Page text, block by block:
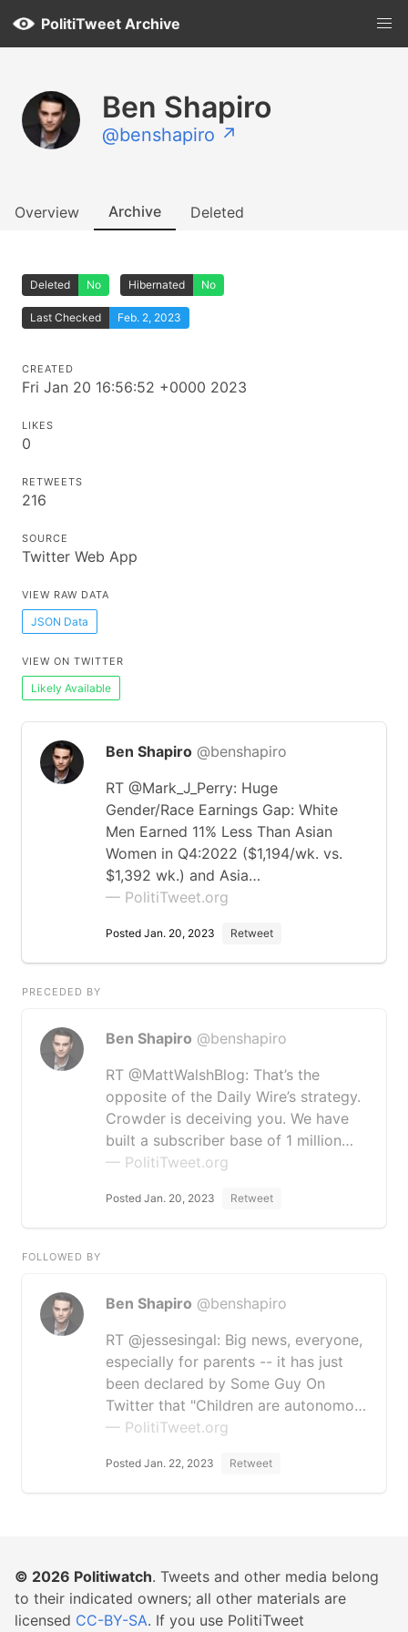
PolitiTweet Archive
Ben Shapiro
@benshapiro ↗
Overview Archive Deleted
Deleted No Hibernated No
Last Checked Feb. 2, 2023
CREATED
Fri Jan 20 16:56:52 +0000 2023
LIKES
0
RETWEETS
216
SOURCE
Twitter Web App
VIEW RAW DATA
JSON Data
VIEW ON TWITTER
Likely Available
Ben Shapiro @benshapiro
RT @Mark_J_Perry: Huge
Gender/Race Earnings Gap: White
Men Earned 11% Less Than Asian
Women in Q4:2022 ($1,194/wk. vs.
$1,392 wk.) and Asia…
— PolitiTweet.org
Posted Jan. 20, 2023 Retweet
PRECEDED BY
Ben Shapiro @benshapiro
RT @MattWalshBlog: That’s the
opposite of the Daily Wire’s strategy.
Crowder is deceiving you. We have
built a subscriber base of 1 million…
— PolitiTweet.org
Posted Jan. 20, 2023 Retweet
FOLLOWED BY
Ben Shapiro @benshapiro
RT @jessesingal: Big news, everyone,
especially for parents -- it has just
been declared by Some Guy On
Twitter that "Children are autonomo…
— PolitiTweet.org
Posted Jan. 22, 2023 Retweet
© 2026 Politiwatch. Tweets and other media belong
to their indicated owners; all other materials are
licensed CC-BY-SA. If you use PolitiTweet